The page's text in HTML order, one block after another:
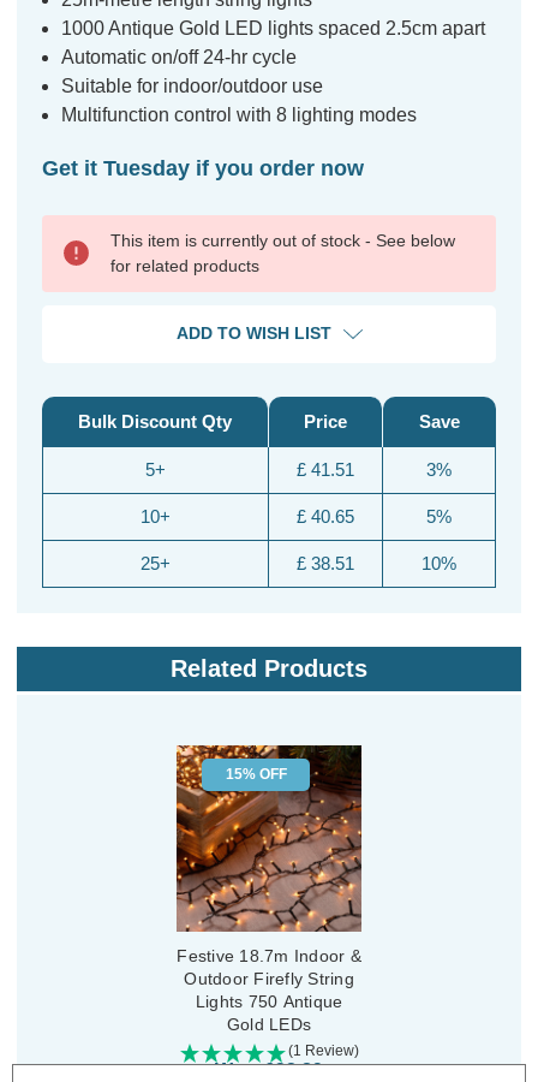
1000 Antique Gold LED lights spaced 2.5cm apart
Automatic on/off 24-hr cycle
Suitable for indoor/outdoor use
Multifunction control with 8 lighting modes
Get it Tuesday if you order now
This item is currently out of stock - See below
for related products
ADD TO WISH LIST
Bulk Discount Qty
5+
10+
25+
Price
£ 41.51
£ 40.65
£ 38.51
Save
3%
5%
10%
Related Products
15% OFF
Festive 18.7m Indoor &
Outdoor Firefly String
Lights 750 Antique
Gold LEDs
(1 Review)
Was:£32.89